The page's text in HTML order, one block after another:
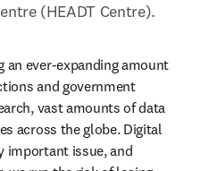
(HEADT Centre).
an ever-expanding amount
and government
vast amounts of data
across the globe. Digital
important issue, and